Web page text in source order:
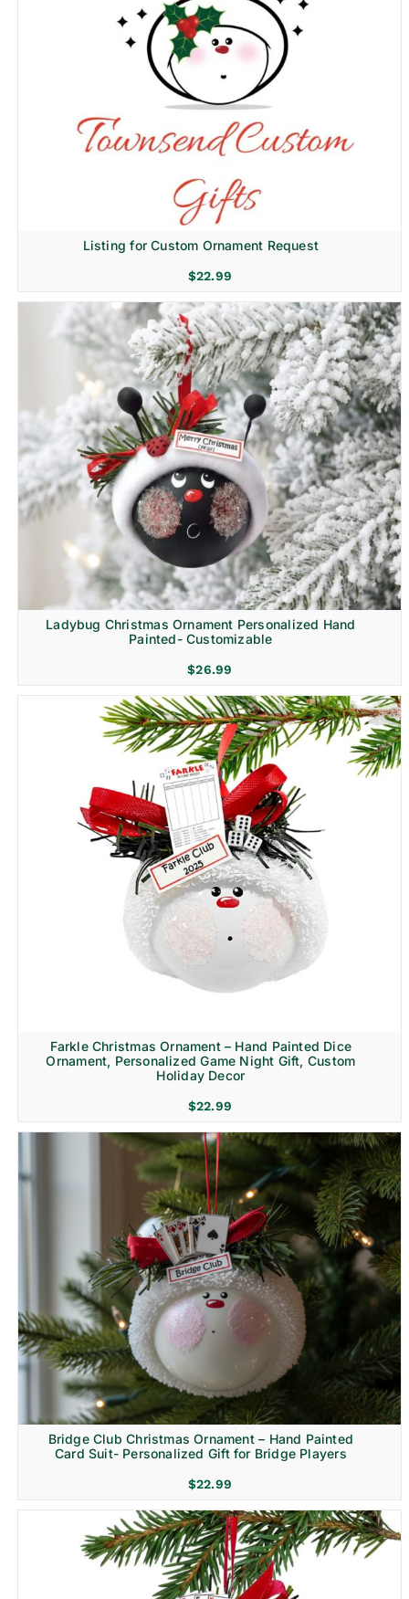
Listing for Custom Ornament Request
$22.99
Ladybug Christmas Ornament Personalized Hand
Painted- Customizable
$26.99
Farkle Christmas Ornament – Hand Painted Dice
Ornament, Personalized Game Night Gift, Custom
Holiday Decor
$22.99
Bridge Club Christmas Ornament – Hand Painted
Card Suit- Personalized Gift for Bridge Players
$22.99